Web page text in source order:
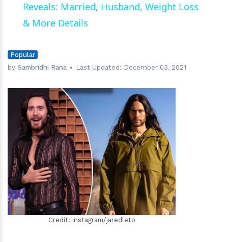
Reveals: Married, Husband, Weight Loss
& More Details
Popular
by Sambridhi Rana Last Updated: December 03, 2021
hm
Credit: Instagram/jaredleto